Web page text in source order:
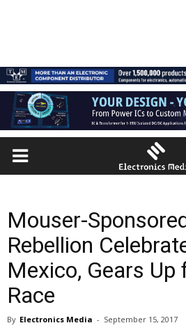
Mouser-
Rebellion
Mexico, Gears Up
Race
By Electronics Media - September 15, 2017